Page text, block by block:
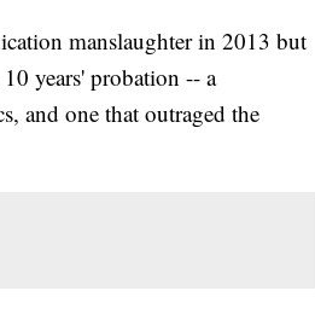
manslaughter in 2013 but
years' probation -- a
and one that outraged the